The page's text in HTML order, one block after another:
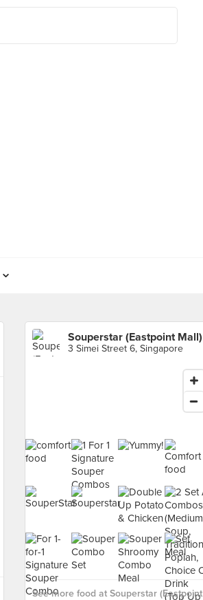
Souperstar (Eastpoint Mall)
3 Simei Street 6, Singapore
See more food at Souperstar (Eastpoint